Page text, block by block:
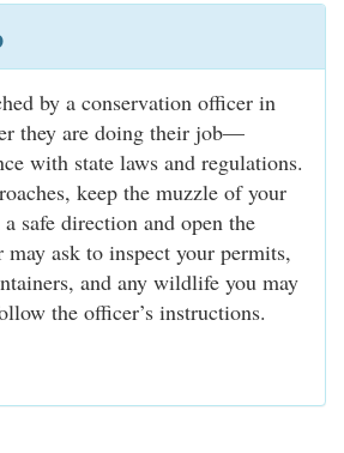
by a conservation officer in
they are doing their job—
with state laws and regulations.
keep the muzzle of your
safe direction and open the
ask to inspect your permits,
and any wildlife you may
the officer’s instructions.